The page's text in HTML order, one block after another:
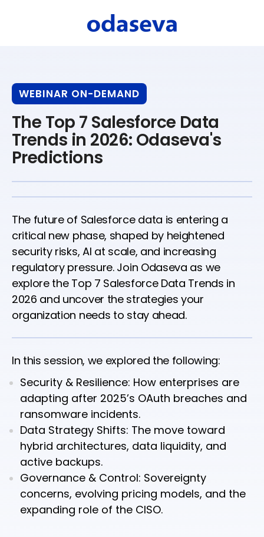
WEBINAR ON-DEMAND
The Top 7 Salesforce Data
Trends in 2026: Odaseva's
Predictions
The future of Salesforce data is entering a
critical new phase, shaped by heightened
security risks, AI at scale, and increasing
regulatory pressure. Join Odaseva as we
explore the Top 7 Salesforce Data Trends in
2026 and uncover the strategies your
organization needs to stay ahead.
In this session, we explored the following:
Security & Resilience: How enterprises are
adapting after 2025’s OAuth breaches and
ransomware incidents.
Data Strategy Shifts: The move toward
hybrid architectures, data liquidity, and
active backups.
Governance & Control: Sovereignty
concerns, evolving pricing models, and the
expanding role of the CISO.